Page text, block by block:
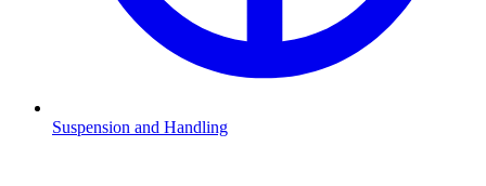
Suspension and Handling